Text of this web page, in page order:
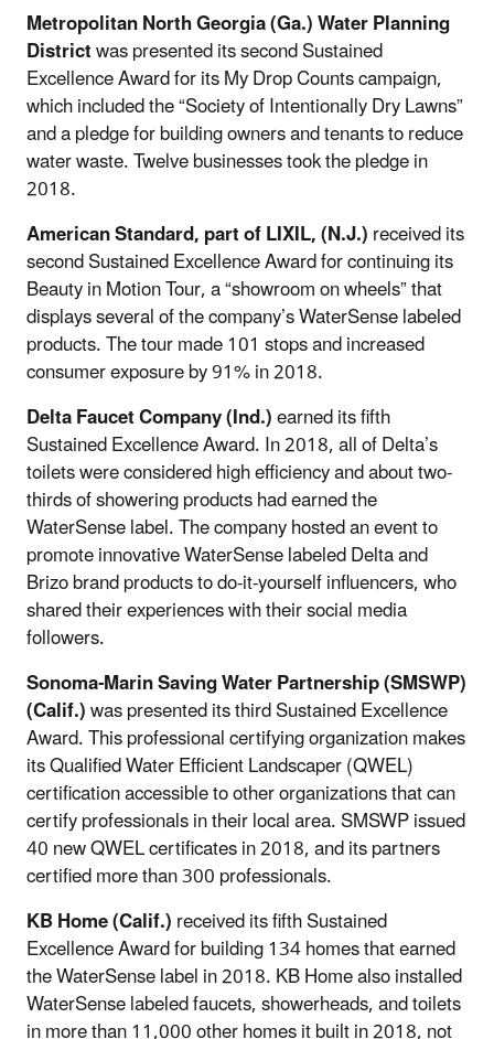
Metropolitan North Georgia (Ga.) Water Planning
Districtwas presented its second Sustained
Excellence Award for its My Drop Counts campaign,
which included the “Society of Intentionally Dry Lawns”
and a pledge for building owners and tenants to reduce
water waste. Twelve businesses took the pledge in
2018.
American Standard, part of LIXIL, (N.J.)received its
second Sustained Excellence Award for continuing its
Beauty in Motion Tour, a “showroom on wheels” that
displays several of the company’s WaterSense labeled
products. The tour made 101 stops and increased
consumer exposure by 91% in 2018.
Delta Faucet Company (Ind.)earned its fifth
Sustained Excellence Award. In 2018, all of Delta’s
toilets were considered high efficiency and about two-
thirds of showering products had earned the
WaterSense label. The company hosted an event to
promote innovative WaterSense labeled Delta and
Brizo brand products to do-it-yourself influencers, who
shared their experiences with their social media
followers.
Sonoma-Marin Saving Water Partnership (SMSWP)
(Calif.)was presented its third Sustained Excellence
Award. This professional certifying organization makes
its Qualified Water Efficient Landscaper (QWEL)
certification accessible to other organizations that can
certify professionals in their local area. SMSWP issued
40 new QWEL certificates in 2018, and its partners
certified more than 300 professionals.
KB Home(Calif.)received its fifth Sustained
Excellence Award for building 134 homes that earned
the WaterSense label in 2018. KB Home also installed
WaterSense labeled faucets, showerheads, and toilets